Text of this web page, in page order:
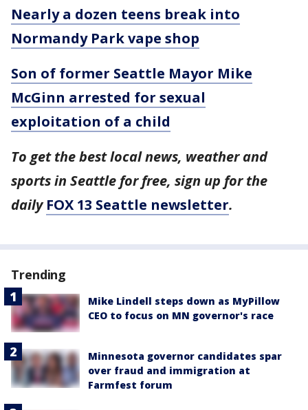
Nearly a dozen teens break into
Normandy Park vape shop
Son of former Seattle Mayor Mike
McGinn arrested for sexual
exploitation of a child
To get the best local news, weather and
sports in Seattle for free, sign up for the
dailyFOX 13 Seattle newsletter.
Trending
Mike Lindell steps down as MyPillow
CEO to focus on MN governor's race
Minnesota governor candidates spar
over fraud and immigration at
Farmfest forum